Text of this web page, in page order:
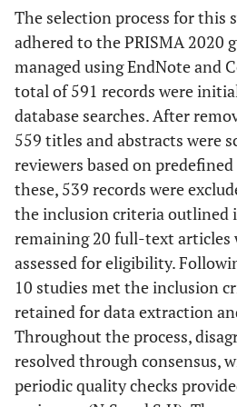
clinics,
other
•
any
address
care
for
•
report
The selection process for this
adhered to the PRISMA 2020
managed using EndNote and
total of 591 records were
database searches. After
559 titles and abstracts were
reviewers based on
these, 539 records were
the inclusion criteria outlined
remaining 20 full-text articles
assessed for eligibility.
10 studies met the inclusion
retained for data extraction
Throughout the process,
resolved through consensus,
periodic quality checks